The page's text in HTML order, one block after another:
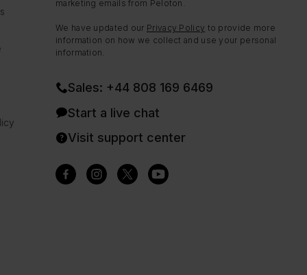
marketing emails from Peloton.
We have updated our Privacy Policy to provide more
information on how we collect and use your personal
information.
Sales: +44 808 169 6469
Start a live chat
Visit support center